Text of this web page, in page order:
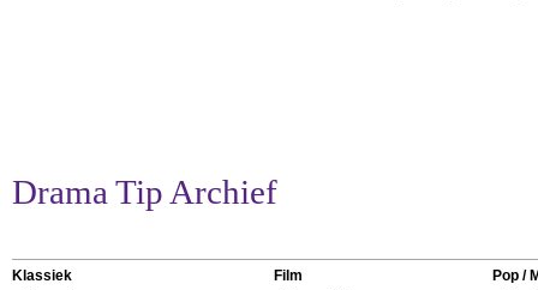
Drama Tip Archief
Klassiek
Film
Pop /